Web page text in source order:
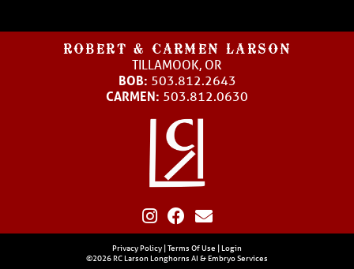
ROBERT & CARMEN LARSON
TILLAMOOK, OR
BOB: 503.812.2643
CARMEN: 503.812.0630
Privacy Policy Terms Of Use Login
©2026 RC Larson Longhorns AI & Embryo Services